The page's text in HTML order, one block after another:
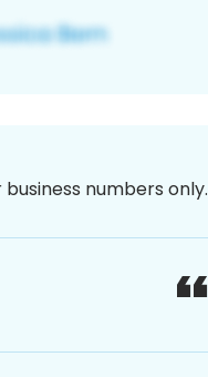
numbers only.